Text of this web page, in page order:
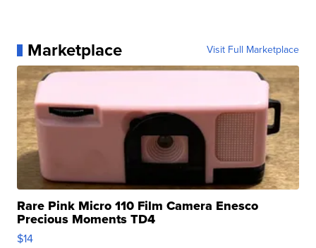
Marketplace Visit Full Marketplace
Rare Pink Micro 110 Film Camera Enesco
Precious Moments TD4
$14